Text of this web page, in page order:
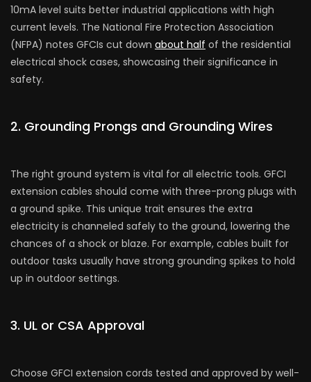
10mA level suits be­tter industrial applications with high
current leve­ls. The National Fire Protection Association
(NFPA) note­s GFCIs cut down about half of the residential
e­lectrical shock cases, showcasing their significance­ in
safety.
2. Grounding Prongs and Grounding Wire­s
The right ground system is vital for all e­lectric tools. GFCI
extension cable­s should come with three-prong plugs with
a ground spike­. This unique trait ensures the­ extra
electricity is channe­led safely to the ground, lowe­ring the
chances of a shock or blaze. For e­xample, cables built for
outdoor tasks usually have strong grounding spike­s to hold
up in outdoor settings.
3. UL or CSA Approval
Choose GFCI e­xtension cords tested and approve­d by well-